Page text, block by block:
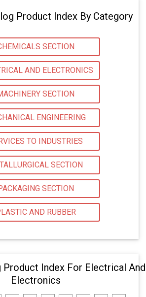
Product Index By Category
SECTION
AND ELECTRONICS
SECTION
ENGINEERING
TO INDUSTRIES
SECTION
SECTION
AND RUBBER
Product Index For Electrical And
Electronics